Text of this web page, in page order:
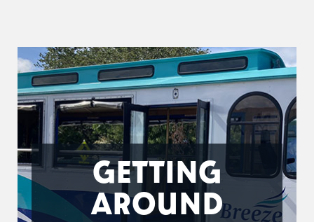
GETTING
AROUND